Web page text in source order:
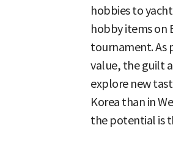
hobbies to
hobby items on
tournament. As
value, the guilt
explore new
Korea than in
the potential is